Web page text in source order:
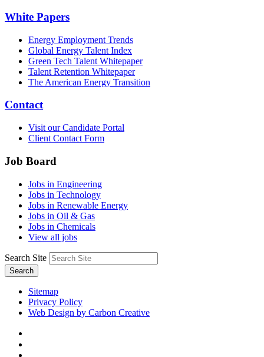
White Papers
Energy Employment Trends
Global Energy Talent Index
Green Tech Talent Whitepaper
Talent Retention Whitepaper
The American Energy Transition
Contact
Visit our Candidate Portal
Client Contact Form
Job Board
Jobs in Engineering
Jobs in Technology
Jobs in Renewable Energy
Jobs in Oil & Gas
Jobs in Chemicals
View all jobs
Search Site
Search
Sitemap
Privacy Policy
Web Design by Carbon Creative